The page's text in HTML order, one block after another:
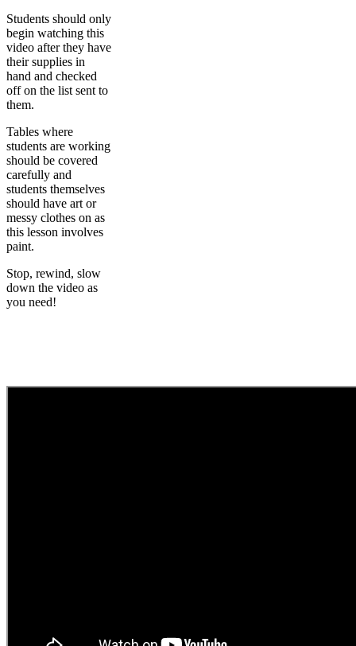
Students should only
begin watching this
video after they have
their supplies in
hand and checked
off on the list sent to
them.
Tables where
students are working
should be covered
carefully and
students themselves
should have art or
messy clothes on as
this lesson involves
paint.
Stop, rewind, slow
down the video as
you need!